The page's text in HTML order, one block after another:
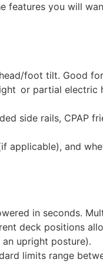
features you will
foot tilt. Good
or partial electric
side rails, CPAP
applicable), and
in seconds.
deck positions
upright posture).
limits range